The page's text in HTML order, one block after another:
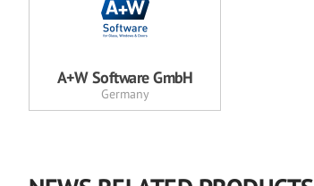
A+W Software GmbH
Germany